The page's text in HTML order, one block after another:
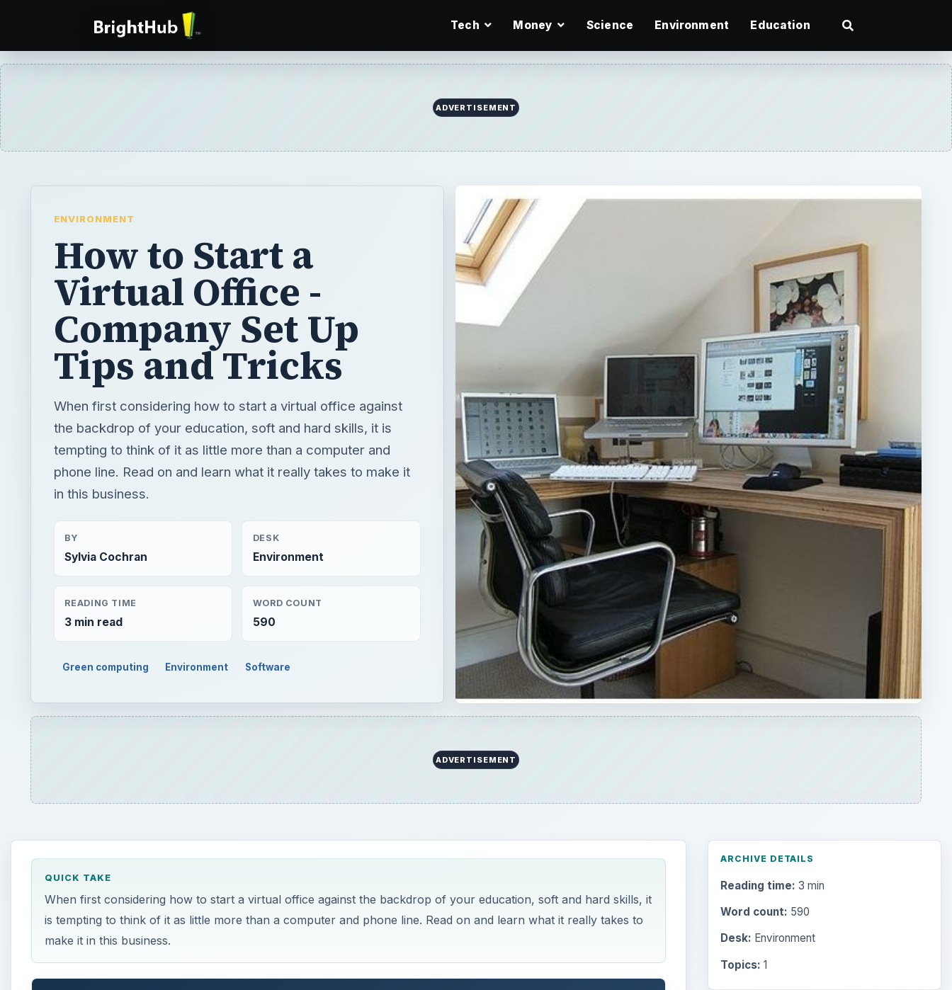
Tech Money Science Environment Education
ADVERTISEMENT
ENVIRONMENT
How to Start a
Virtual Office -
Company Set Up
Tips and Tricks
When first considering how to start a virtual office against
the backdrop of your education, soft and hard skills, it is
tempting to think of it as little more than a computer and
phone line. Read on and learn what it really takes to make it
in this business.
BY
Sylvia Cochran
DESK
Environment
READING TIME
3 min read
WORD COUNT
590
Green computing Environment Software
ADVERTISEMENT
QUICK TAKE
When first considering how to start a virtual office against the backdrop of your education, soft and hard skills, it
is tempting to think of it as little more than a computer and phone line. Read on and learn what it really takes to
make it in this business.
ARCHIVE DETAILS
Reading time: 3 min
Word count: 590
Desk: Environment
Topics: 1